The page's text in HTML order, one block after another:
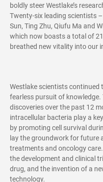
boldly steer Westlake’s
Twenty-six leading scientists
Sun, Ting Zhu, Qiufu Ma and
which now boasts a total of
breathed new vitality into our
Westlake scientists
fearless pursuit of
discoveries over the past 12
intracellular bacteria play a
by promoting cell survival
lay the groundwork for future
treatments and oncology
the development and clinical
drug, and the invention of a
technology.